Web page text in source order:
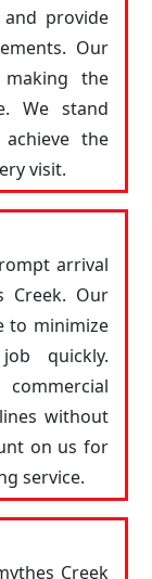
provide
Our
the
We stand
the
visit.
arrival
Creek. Our
to minimize
quickly.
without
on us for
service.
Creek